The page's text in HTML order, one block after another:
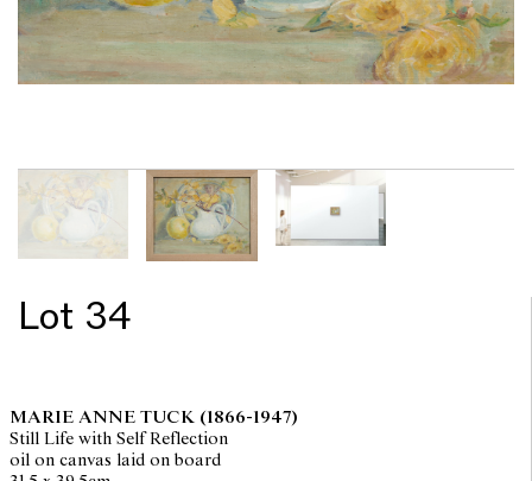
Lot 34
MARIE ANNE TUCK (1866-1947)
Still Life with Self Reflection
oil on canvas laid on board